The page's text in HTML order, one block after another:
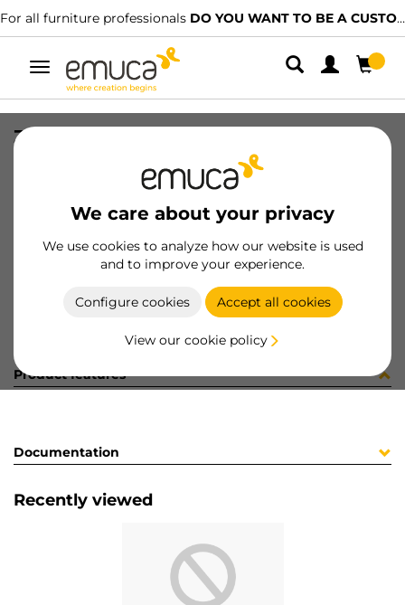
For all furniture professionals DO YOU WANT TO BE A CUSTOMER?
Toggle
navigation
We care about your privacy
We use cookies to analyze how our website is used
and to improve your experience.
Configure cookies Accept all cookies
View our cookie policy
ZAPAT #1 ALAMBRE HACK 482 NET
8432393326634
Product sheet
Product features
Documentation
Recently viewed